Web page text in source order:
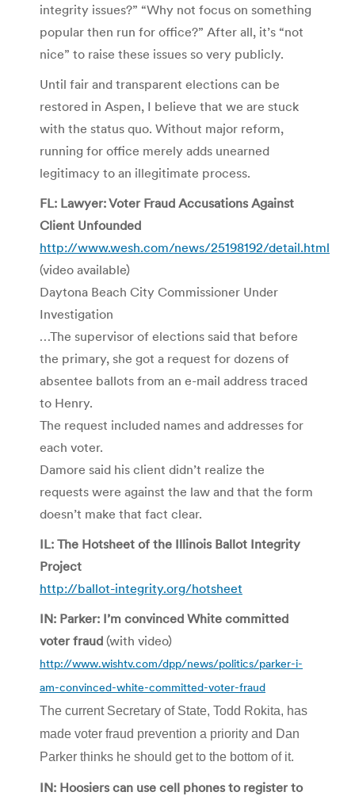
integrity issues?” “Why not focus on something
popular then run for office?” After all, it’s “not
nice” to raise these issues so very publicly.
Until fair and transparent elections can be
restored in Aspen, I believe that we are stuck
with the status quo. Without major reform,
running for office merely adds unearned
legitimacy to an illegitimate process.
FL: Lawyer: Voter Fraud Accusations Against
Client Unfounded
http://www.wesh.com/news/25198192/detail.html
(video available)
Daytona Beach City Commissioner Under
Investigation
…The supervisor of elections said that before
the primary, she got a request for dozens of
absentee ballots from an e-mail address traced
to Henry.
The request included names and addresses for
each voter.
Damore said his client didn’t realize the
requests were against the law and that the form
doesn’t make that fact clear.
IL: The Hotsheet of the Illinois Ballot Integrity
Project
http://ballot-integrity.org/hotsheet
IN: Parker: I’m convinced White committed
voter fraud (with video)
http://www.wishtv.com/dpp/news/politics/parker-i-
am-convinced-white-committed-voter-fraud
The current Secretary of State, Todd Rokita, has
made voter fraud prevention a priority and Dan
Parker thinks he should get to the bottom of it.
IN: Hoosiers can use cell phones to register to